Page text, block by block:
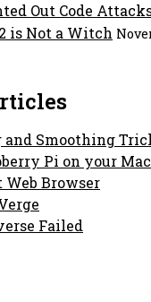
Out Code
is Not a Witch
and Smoothing
Pi on your Mac
Browser
Failed